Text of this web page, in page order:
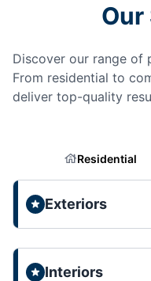
Discover our range of
From residential to
deliver top-quality
Residential
Exteriors
Interiors